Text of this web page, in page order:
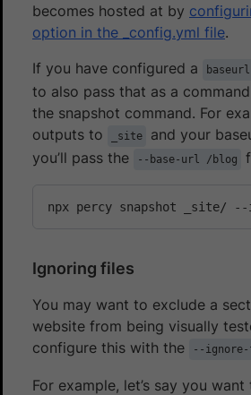
becomes hosted at by
option in the _config.yml file.
If you have configured a
baseurl
to also pass that as a
the snapshot command. For
outputs to
_site
and your
you’ll pass the
--base-url /blog
npx percy snapshot _site/
Ignoring files
You may want to exclude a
website from being visually
configure this with the
--
For example, let’s say you